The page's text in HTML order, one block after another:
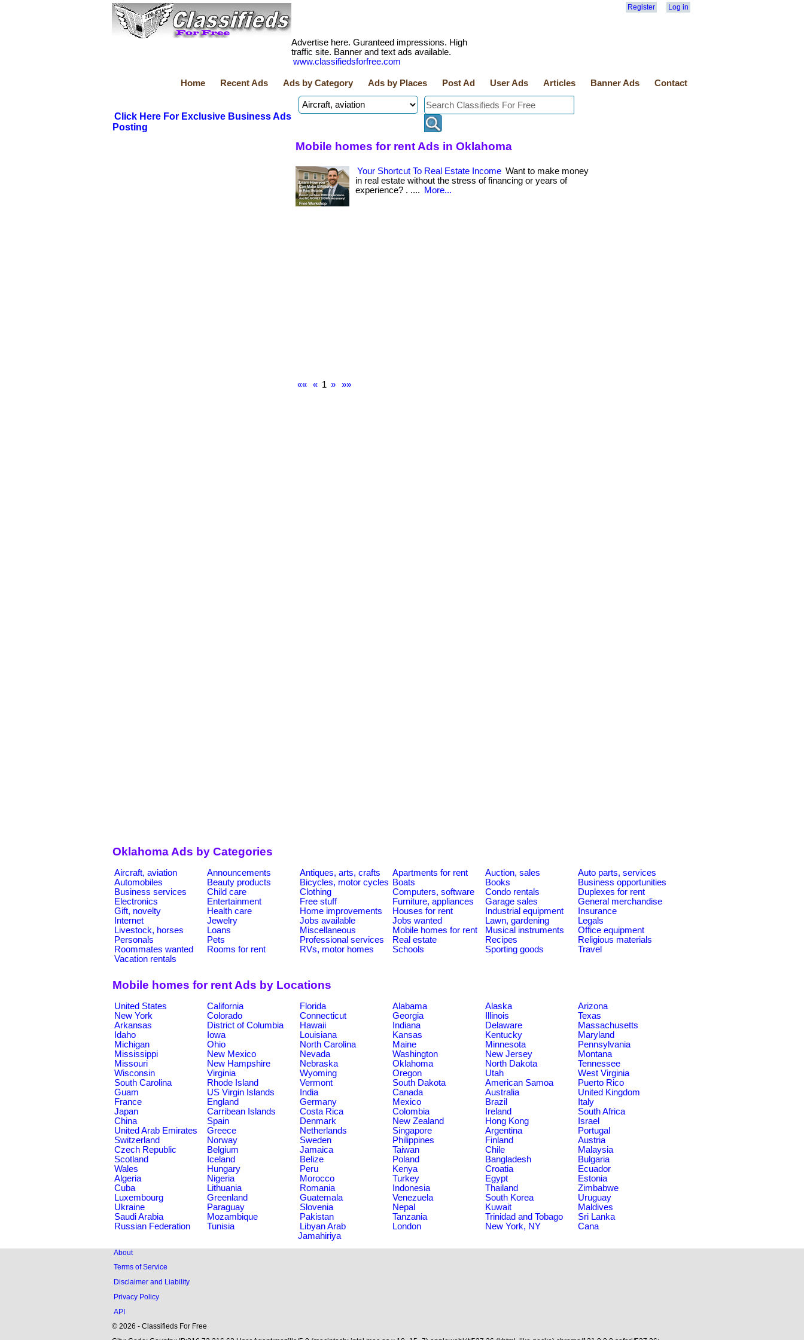
Register Log in
Advertise here. Guranteed impressions. High
traffic site. Banner and text ads available.
www.classifiedsforfree.com
Home Recent Ads Ads by Category Ads by Places Post Ad User Ads Articles Banner Ads Contact
Click Here For Exclusive Business Ads
Posting
Mobile homes for rent Ads in Oklahoma
Your Shortcut To Real Estate Income Want to make money
in real estate without the stress of financing or years of
experience? . ....
More...
«« « 1 » »»
Oklahoma Ads by Categories
Aircraft, aviation Announcements Antiques, arts, crafts Apartments for rent Auction, sales
Auto parts, services
Automobiles
Beauty products Bicycles, motor cycles Boats Books
Business opportunities
Business services
Child care Clothing Computers, software Condo rentals
Duplexes for rent
Electronics
Entertainment Free stuff Furniture, appliances Garage sales
General merchandise
Gift, novelty
Health care Home improvements Houses for rent Industrial equipment
Insurance
Internet
Jewelry Jobs available Jobs wanted Lawn, gardening
Legals
Livestock, horses
Loans Miscellaneous Mobile homes for rent Musical instruments
Office equipment
Personals
Pets Professional services Real estate Recipes
Religious materials
Roommates wanted
Rooms for rent RVs, motor homes Schools Sporting goods
Travel
Vacation rentals
Mobile homes for rent Ads by Locations
United States California Florida Alabama Alaska
Arizona
New York
Colorado Connecticut Georgia Illinois
Texas
Arkansas
District of Columbia Hawaii Indiana Delaware
Massachusetts
Idaho
Iowa Louisiana Kansas Kentucky
Maryland
Michigan
Ohio North Carolina Maine Minnesota
Pennsylvania
Mississippi
New Mexico Nevada Washington New Jersey
Montana
Missouri
New Hampshire Nebraska Oklahoma North Dakota
Tennessee
Wisconsin
Virginia Wyoming Oregon Utah
West Virginia
South Carolina
Rhode Island Vermont South Dakota American Samoa
Puerto Rico
Guam
US Virgin Islands India Canada Australia
United Kingdom
France
England Germany Mexico Brazil
Italy
Japan
Carribean Islands Costa Rica Colombia Ireland
South Africa
China
Spain Denmark New Zealand Hong Kong
Israel
United Arab Emirates
Greece Netherlands Singapore Argentina
Portugal
Switzerland
Norway Sweden Philippines Finland
Austria
Czech Republic
Belgium Jamaica Taiwan Chile
Malaysia
Scotland
Iceland Belize Poland Bangladesh
Bulgaria
Wales
Hungary Peru Kenya Croatia
Ecuador
Algeria
Nigeria Morocco Turkey Egypt
Estonia
Cuba
Lithuania Romania Indonesia Thailand
Zimbabwe
Luxembourg
Greenland Guatemala Venezuela South Korea
Uruguay
Ukraine
Paraguay Slovenia Nepal Kuwait
Maldives
Saudi Arabia
Mozambique Pakistan Tanzania Trinidad and Tobago
Sri Lanka
Russian Federation
Tunisia
Libyan Arab
Jamahiriya
London New York, NY Cana
About
Terms of Service
Disclaimer and Liability
Privacy Policy
API
© 2026 - Classifieds For Free